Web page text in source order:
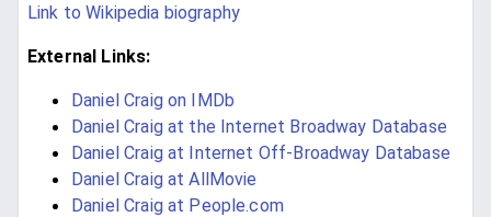
Link to Wikipedia biography
External Links:
Daniel Craig on IMDb
Daniel Craig at the Internet Broadway Database
Daniel Craig at Internet Off-Broadway Database
Daniel Craig at AllMovie
Daniel Craig at People.com